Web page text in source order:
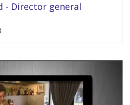
- Director general